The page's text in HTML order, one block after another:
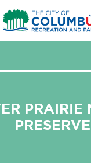
PRAIRIE
PRESERVE